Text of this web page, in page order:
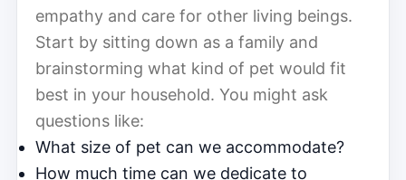
empathy and care for other living beings.
Start by sitting down as a family and
brainstorming what kind of pet would fit
best in your household. You might ask
questions like:
What size of pet can we accommodate?
How much time can we dedicate to